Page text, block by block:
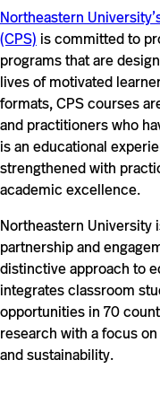
Northeastern
(CPS) is committed to
programs that are
lives of motivated
formats, CPS courses
and practitioners who
is an educational
strengthened with
academic excellence.
Northeastern University
partnership and
distinctive approach to
integrates classroom
opportunities in 70
research with a focus
and sustainability.